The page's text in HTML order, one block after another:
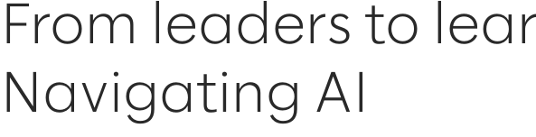
From leaders to
Navigating AI